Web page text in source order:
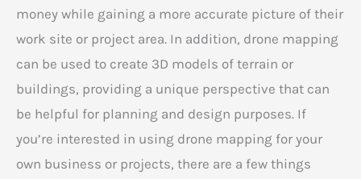
money while gaining a more accurate picture of their
work site or project area. In addition, drone mapping
can be used to create 3D models of terrain or
buildings, providing a unique perspective that can
be helpful for planning and design purposes. If
you’re interested in using drone mapping for your
own business or projects, there are a few things